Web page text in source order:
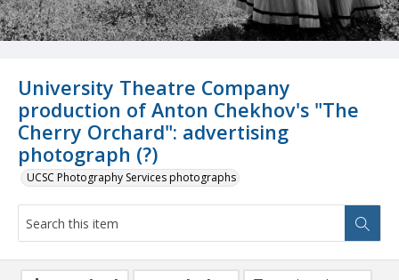
University Theatre Company
production of Anton Chekhov's "The
Cherry Orchard": advertising
photograph (?)
UCSC Photography Services photographs